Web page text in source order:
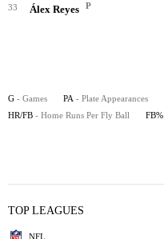
33 Álex Reyes P
G - Games PA - Plate Appearances
HR/FB - Home Runs Per Fly Ball FB%
TOP LEAGUES
NFL